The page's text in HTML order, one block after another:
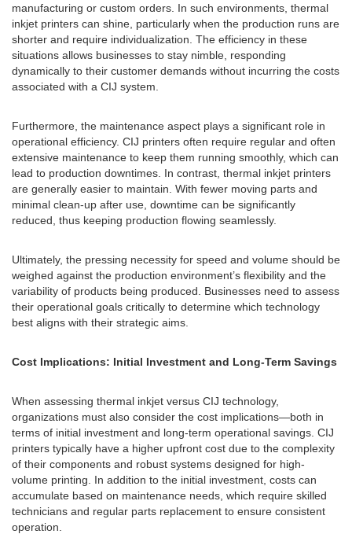
manufacturing or custom orders. In such environments, thermal
inkjet printers can shine, particularly when the production runs are
shorter and require individualization. The efficiency in these
situations allows businesses to stay nimble, responding
dynamically to their customer demands without incurring the costs
associated with a CIJ system.
Furthermore, the maintenance aspect plays a significant role in
operational efficiency. CIJ printers often require regular and often
extensive maintenance to keep them running smoothly, which can
lead to production downtimes. In contrast, thermal inkjet printers
are generally easier to maintain. With fewer moving parts and
minimal clean-up after use, downtime can be significantly
reduced, thus keeping production flowing seamlessly.
Ultimately, the pressing necessity for speed and volume should be
weighed against the production environment’s flexibility and the
variability of products being produced. Businesses need to assess
their operational goals critically to determine which technology
best aligns with their strategic aims.
Cost Implications: Initial Investment and Long-Term Savings
When assessing thermal inkjet versus CIJ technology,
organizations must also consider the cost implications—both in
terms of initial investment and long-term operational savings. CIJ
printers typically have a higher upfront cost due to the complexity
of their components and robust systems designed for high-
volume printing. In addition to the initial investment, costs can
accumulate based on maintenance needs, which require skilled
technicians and regular parts replacement to ensure consistent
operation.